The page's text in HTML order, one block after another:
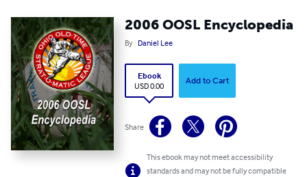
2006 OOSL Encyclopedia
By Daniel Lee
Ebook
USD 0.00
Add to Cart
Share
This ebook may not meet accessibility
standards and may not be fully compatible